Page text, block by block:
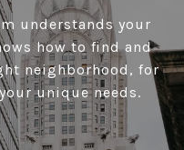
understands your
how to find and
neighborhood, for
unique needs.